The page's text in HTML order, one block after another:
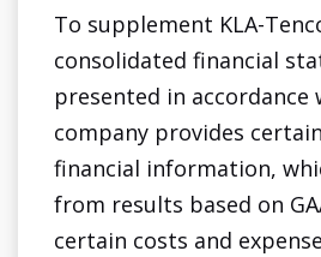
To supplement KLA-
consolidated financial
presented in accordance
company provides
financial information,
from results based on
certain costs and